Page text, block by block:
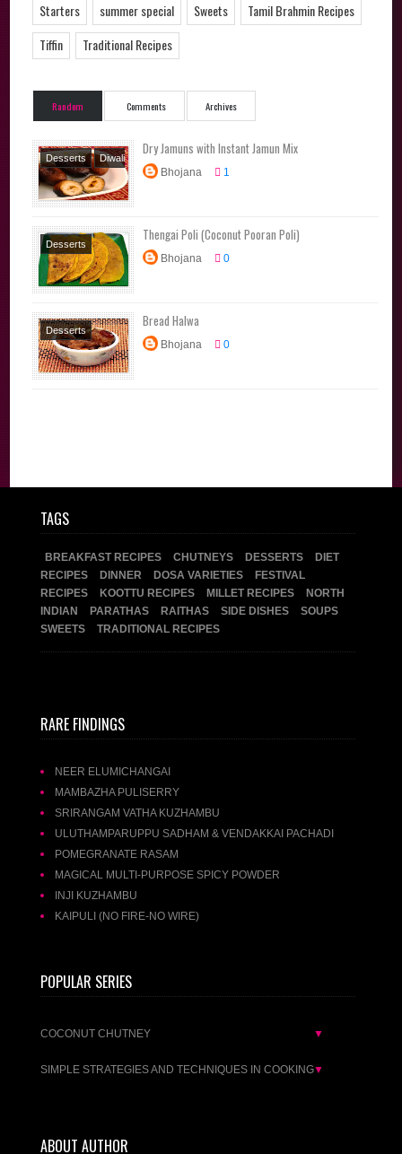
Starters
summer special Sweets
Tamil Brahmin Recipes
Tiffin
Traditional Recipes
Random Comments Archives
Desserts
Diwali
Special
Festival
Recipes
Sweets
Dry Jamuns with Instant Jamun Mix
Bhojana 1
Desserts
Festival Recipes
Sweets
Tamil
Traditional
Recipes
Thengai Poli (Coconut Pooran Poli)
Bhojana 0
Desserts
Festival Recipes
Sweets
Bread Halwa
Bhojana 0
TAGS
BREAKFAST RECIPES CHUTNEYS DESSERTS
DIET
RECIPES
DINNER DOSA VARIETIES
FESTIVAL
RECIPES
KOOTTU RECIPES MILLET RECIPES
NORTH
INDIAN
PARATHAS RAITHAS SIDE DISHES
SOUPS
SWEETS
TRADITIONAL RECIPES
RARE FINDINGS
NEER ELUMICHANGAI
MAMBAZHA PULISERRY
SRIRANGAM VATHA KUZHAMBU
ULUTHAMPARUPPU SADHAM & VENDAKKAI PACHADI
POMEGRANATE RASAM
MAGICAL MULTI-PURPOSE SPICY POWDER
INJI KUZHAMBU
KAIPULI (NO FIRE-NO WIRE)
POPULAR SERIES
COCONUT CHUTNEY ▼
SIMPLE STRATEGIES AND TECHNIQUES IN COOKING▼
ABOUT AUTHOR